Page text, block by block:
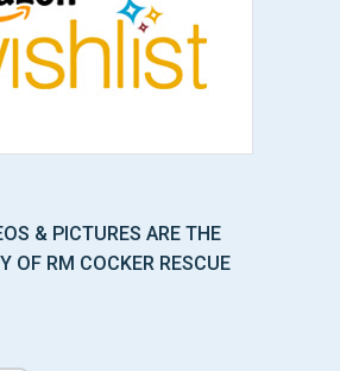
& PICTURES ARE THE
OF RM COCKER RESCUE